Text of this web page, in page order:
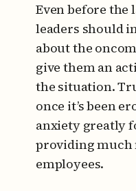
Even before the
leaders should
about the
give them an
the situation.
once it’s been
anxiety greatly
providing much
employees.